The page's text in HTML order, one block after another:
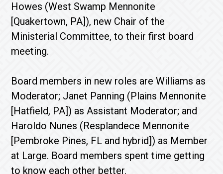
Howes (West Swamp Mennonite
[Quakertown, PA]), new Chair of the
Ministerial Committee, to their first board
meeting.
Board members in new roles are Williams as
Moderator; Janet Panning (Plains Mennonite
[Hatfield, PA]) as Assistant Moderator; and
Haroldo Nunes (Resplandece Mennonite
[Pembroke Pines, FL and hybrid]) as Member
at Large. Board members spent time getting
to know each other better.